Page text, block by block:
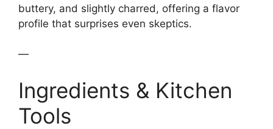
buttery, and slightly charred, offering a flavor
profile that surprises even skeptics.
—
Ingredients & Kitchen
Tools